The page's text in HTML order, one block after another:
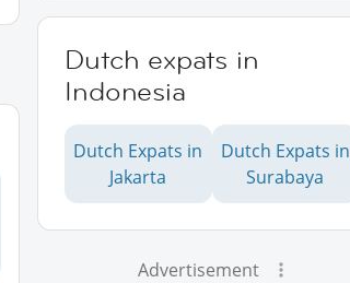
Dutch expats in
Indonesia
Dutch Expats in
Jakarta
Dutch Expats in
Surabaya
Advertisement